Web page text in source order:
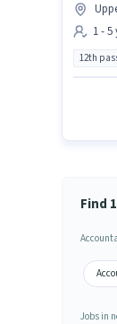
1 -
12th
Find
Jobs in